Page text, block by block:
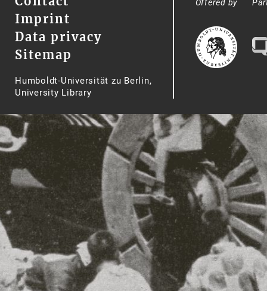
Imprint
Data privacy
Sitemap
Humboldt-Universität zu Berlin,
University Library
Offered by